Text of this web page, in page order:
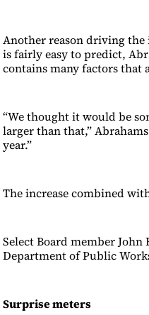
Another reason driving the
is fairly easy to predict,
contains many factors that
“We thought it would be
larger than that,”
year.”
The increase combined
Select Board member
Department of Public
Surprise meters